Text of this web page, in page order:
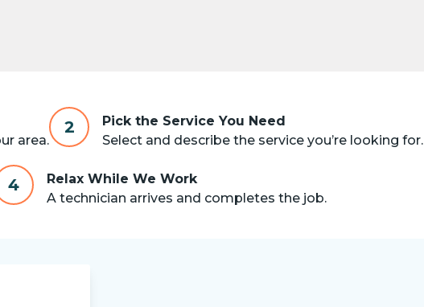
area.
2
Pick the Service You Need
Select and describe the service you’re looking for.
4
Relax While We Work
A technician arrives and completes the job.